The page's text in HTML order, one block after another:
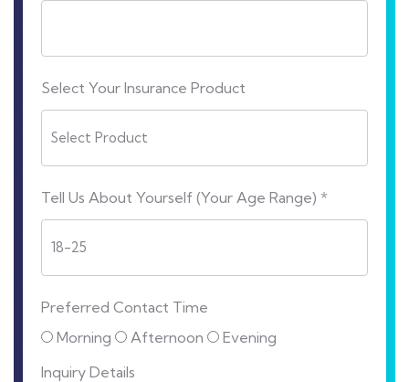
Select Your Insurance Product
Tell Us About Yourself (Your Age Range) *
Preferred Contact Time
Morning
Afternoon
Evening
Inquiry Details